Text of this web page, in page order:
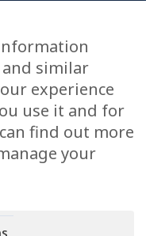
similar
experience
use it and for
find out more
your